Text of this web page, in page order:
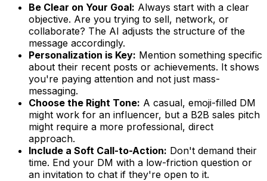
Be Clear on Your Goal: Always start with a clear
objective. Are you trying to sell, network, or
collaborate? The AI adjusts the structure of the
message accordingly.
Personalization is Key: Mention something specific
about their recent posts or achievements. It shows
you're paying attention and not just mass-
messaging.
Choose the Right Tone: A casual, emoji-filled DM
might work for an influencer, but a B2B sales pitch
might require a more professional, direct
approach.
Include a Soft Call-to-Action: Don't demand their
time. End your DM with a low-friction question or
an invitation to chat if they're open to it.